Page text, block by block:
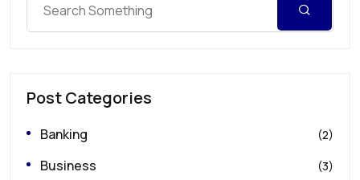
Post Categories
Banking (2)
Business (3)